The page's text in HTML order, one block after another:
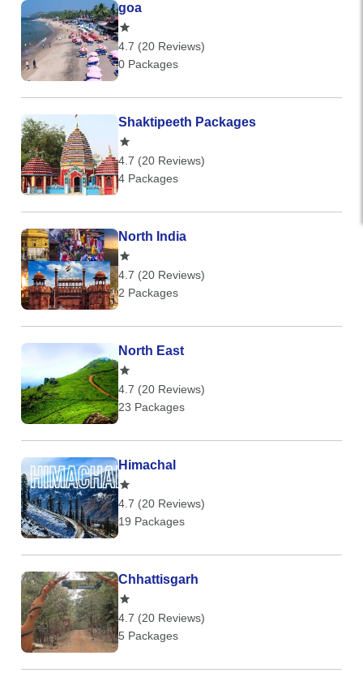
goa
4.7 (20 Reviews)
0 Packages
Shaktipeeth Packages
4.7 (20 Reviews)
4 Packages
North India
4.7 (20 Reviews)
2 Packages
North East
4.7 (20 Reviews)
23 Packages
Himachal
4.7 (20 Reviews)
19 Packages
Chhattisgarh
4.7 (20 Reviews)
5 Packages